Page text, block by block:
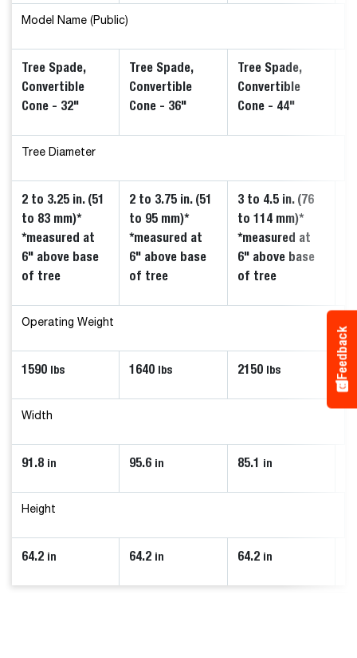
Model Name (Public)
Tree Spade,
Convertible
Cone - 32"
Tree Spade,
Convertible
Cone - 36"
Tree Spade,
Convertible
Cone - 44"
Tree Diameter
2 to 3.25 in. (51
to 83 mm)*
*measured at
6" above base
of tree
2 to 3.75 in. (51
to 95 mm)*
*measured at
6" above base
of tree
3 to 4.5 in. (76
to 114 mm)*
*measured at
6" above base
of tree
Operating Weight
1590 lbs 1640 lbs 2150 lbs
Width
91.8 in 95.6 in 85.1 in
Height
64.2 in 64.2 in 64.2 in
Feedback